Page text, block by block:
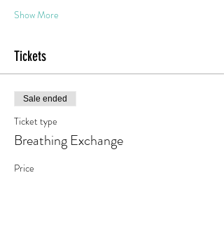
Show More
Tickets
Sale ended
Ticket type
Breathing Exchange
Price